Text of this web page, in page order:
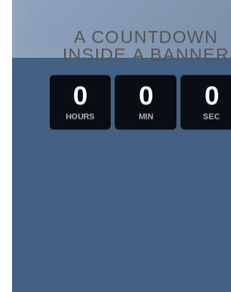
A COUNTDOWN
INSIDE A BANNER
0
HOURS
0
MIN
0
SEC